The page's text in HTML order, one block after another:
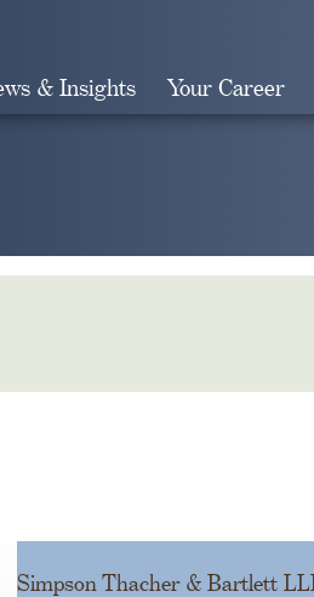
& Insights Your Career
Simpson Thacher & Bartlett